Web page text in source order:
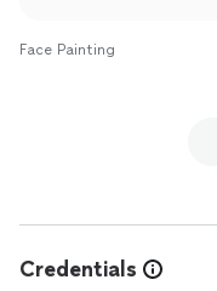
Face Painting
Credentials